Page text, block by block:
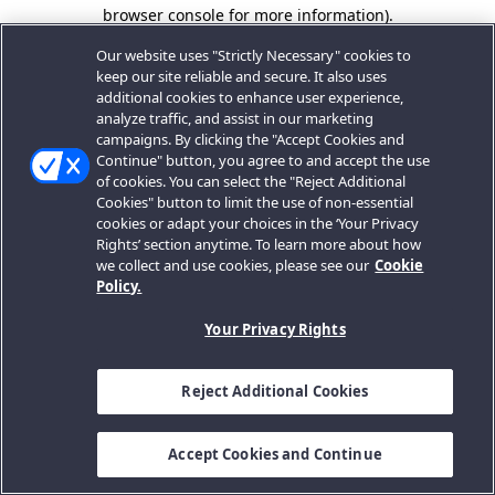
browser console for more information).
Our website uses "Strictly Necessary" cookies to
keep our site reliable and secure. It also uses
additional cookies to enhance user experience,
analyze traffic, and assist in our marketing
campaigns. By clicking the "Accept Cookies and
Continue" button, you agree to and accept the use
of cookies. You can select the "Reject Additional
Cookies" button to limit the use of non-essential
cookies or adapt your choices in the ‘Your Privacy
Rights’ section anytime. To learn more about how
we collect and use cookies, please see our Cookie
Policy.
Your Privacy Rights
Reject Additional Cookies
Accept Cookies and Continue